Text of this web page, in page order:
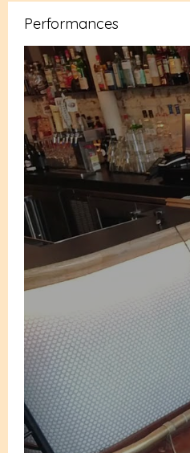
Performances